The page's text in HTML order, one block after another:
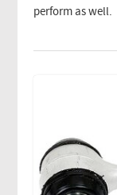
perform as well.